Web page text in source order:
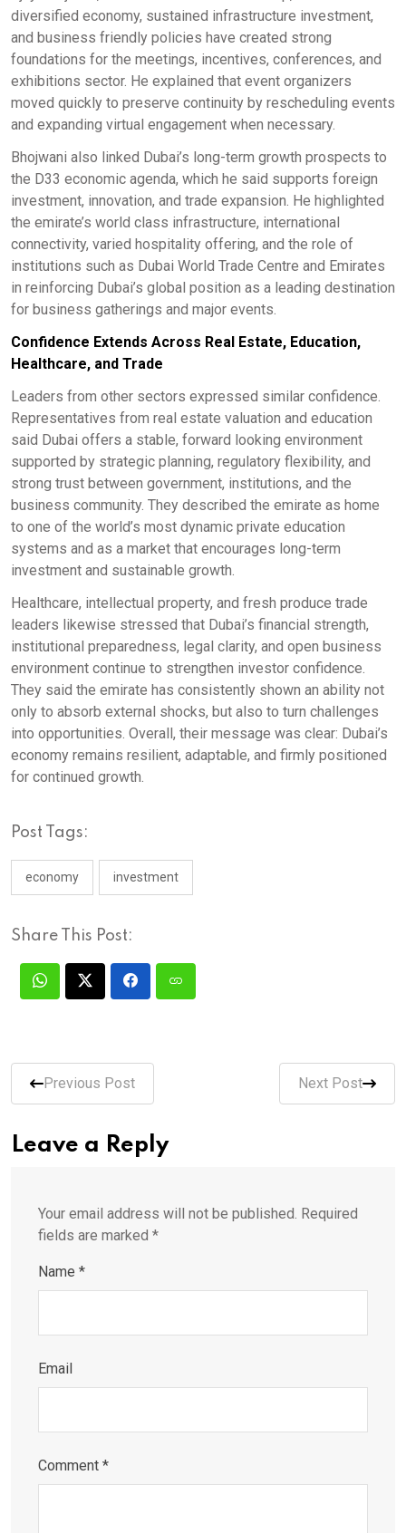
diversified economy, sustained infrastructure investment,
and business friendly policies have created strong
foundations for the meetings, incentives, conferences, and
exhibitions sector. He explained that event organizers
moved quickly to preserve continuity by rescheduling events
and expanding virtual engagement when necessary.
Bhojwani also linked Dubai’s long-term growth prospects to
the D33 economic agenda, which he said supports foreign
investment, innovation, and trade expansion. He highlighted
the emirate’s world class infrastructure, international
connectivity, varied hospitality offering, and the role of
institutions such as Dubai World Trade Centre and Emirates
in reinforcing Dubai’s global position as a leading destination
for business gatherings and major events.
Confidence Extends Across Real Estate, Education,
Healthcare, and Trade
Leaders from other sectors expressed similar confidence.
Representatives from real estate valuation and education
said Dubai offers a stable, forward looking environment
supported by strategic planning, regulatory flexibility, and
strong trust between government, institutions, and the
business community. They described the emirate as home
to one of the world’s most dynamic private education
systems and as a market that encourages long-term
investment and sustainable growth.
Healthcare, intellectual property, and fresh produce trade
leaders likewise stressed that Dubai’s financial strength,
institutional preparedness, legal clarity, and open business
environment continue to strengthen investor confidence.
They said the emirate has consistently shown an ability not
only to absorb external shocks, but also to turn challenges
into opportunities. Overall, their message was clear: Dubai’s
economy remains resilient, adaptable, and firmly positioned
for continued growth.
Post Tags:
economy investment
Share This Post:
Previous Post Next Post
Leave a Reply
Your email address will not be published. Required
fields are marked *
Name *
Email
Comment *